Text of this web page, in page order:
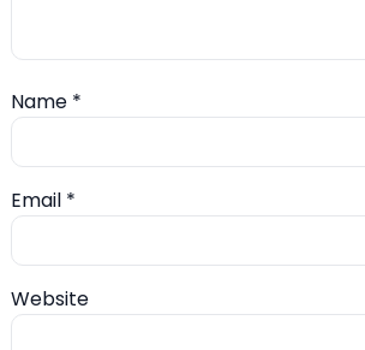
Name *
Email *
Website